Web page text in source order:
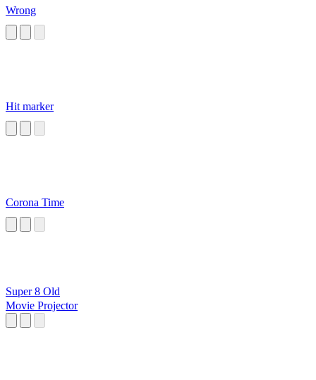
Wrong
Hit marker
Corona Time
Super 8 Old
Movie Projector